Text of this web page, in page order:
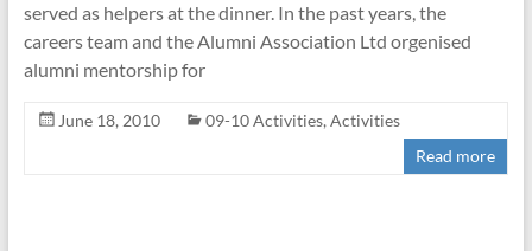
served as helpers at the dinner. In the past years, the
careers team and the Alumni Association Ltd orgenised
alumni mentorship for
June 18, 2010 09-10 Activities, Activities
Read more